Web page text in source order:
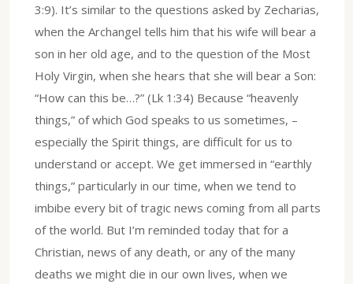
3:9). It’s similar to the questions asked by Zecharias,
when the Archangel tells him that his wife will bear a
son in her old age, and to the question of the Most
Holy Virgin, when she hears that she will bear a Son:
“How can this be…?” (Lk 1:34) Because “heavenly
things,” of which God speaks to us sometimes, –
especially the Spirit things, are difficult for us to
understand or accept. We get immersed in “earthly
things,” particularly in our time, when we tend to
imbibe every bit of tragic news coming from all parts
of the world. But I’m reminded today that for a
Christian, news of any death, or any of the many
deaths we might die in our own lives, when we